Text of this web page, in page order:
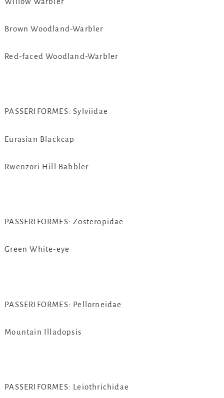
Brown Woodland-Warbler
Red-faced Woodland-Warbler
PASSERIFORMES: Sylviidae
Eurasian Blackcap
Rwenzori Hill Babbler
PASSERIFORMES: Zosteropidae
Green White-eye
PASSERIFORMES: Pellorneidae
Mountain Illadopsis
PASSERIFORMES: Leiothrichidae